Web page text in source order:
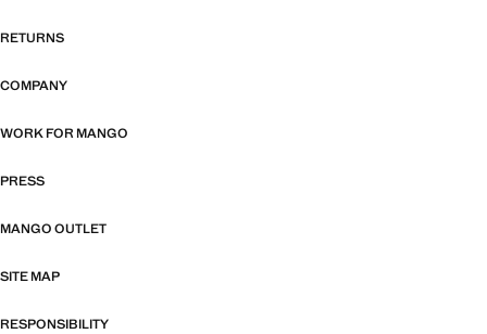
RETURNS
COMPANY
WORK FOR MANGO
PRESS
MANGO OUTLET
SITE MAP
RESPONSIBILITY